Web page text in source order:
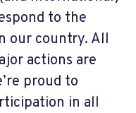
to the
our country. All
actions are
proud to
in all